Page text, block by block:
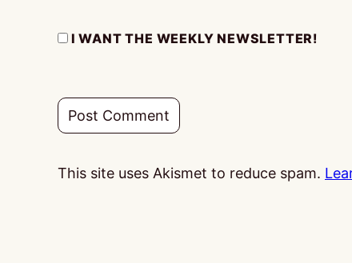
I WANT THE WEEKLY NEWSLETTER!
This site uses Akismet to reduce spam.